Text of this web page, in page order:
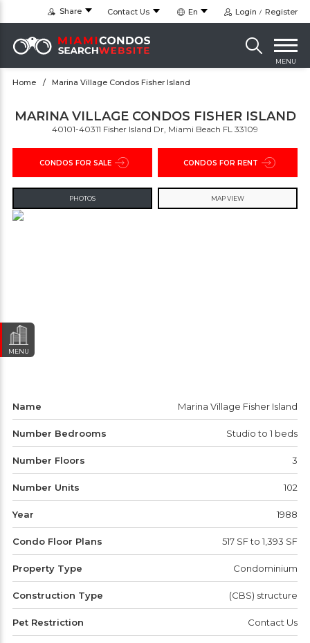
Share Contact Us En Login Register
MENU
Home Marina Village Condos Fisher Island
MARINA VILLAGE CONDOS FISHER ISLAND
40101-40311 Fisher Island Dr, Miami Beach FL 33109
PHOTOS MAP VIEW
CONDOS FOR SALE CONDOS FOR RENT
Name Marina Village Fisher Island
Number Bedrooms Studio to 1 beds
Number Floors 3
Number Units 102
Year 1988
Condo Floor Plans 517 SF to 1,393 SF
Property Type Condominium
Construction Type (CBS) structure
Pet Restriction Contact Us
MENU